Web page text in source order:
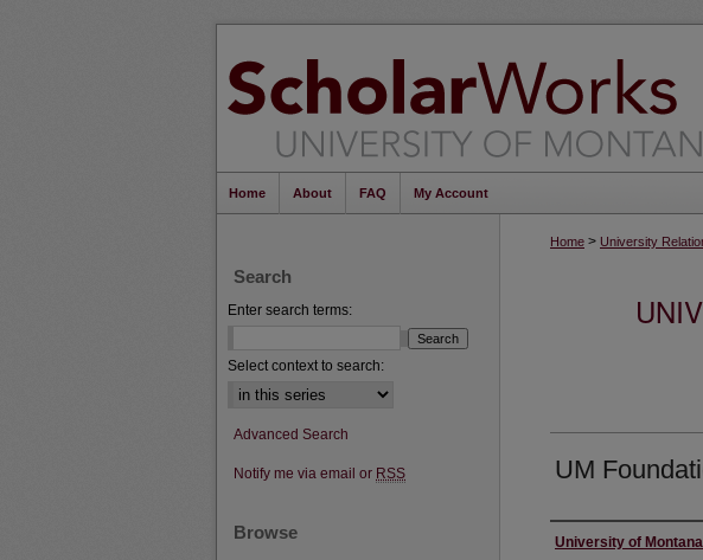
Home About FAQ My Account
Home > University
UM
Author
University of
Search
Enter search terms:
Select context to search:
Advanced Search
Notify me via email or RSS
Browse